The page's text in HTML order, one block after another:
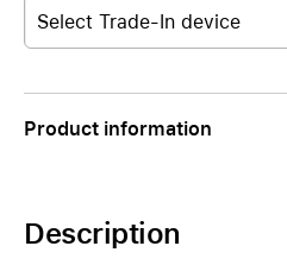
Select Trade-In device
Product information
Description